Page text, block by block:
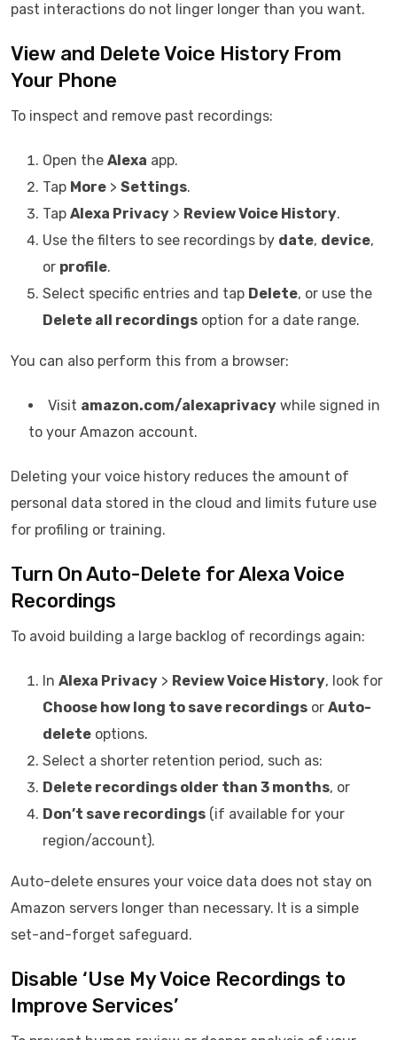
past interactions do not linger longer than you want.
View and Delete Voice History From
Your Phone
To inspect and remove past recordings:
Open the Alexa app.
Tap More > Settings.
Tap Alexa Privacy > Review Voice History.
Use the filters to see recordings by date, device,
or profile.
Select specific entries and tap Delete, or use the
Delete all recordings option for a date range.
You can also perform this from a browser:
Visit amazon.com/alexaprivacy while signed in
to your Amazon account.
Deleting your voice history reduces the amount of
personal data stored in the cloud and limits future use
for profiling or training.
Turn On Auto-Delete for Alexa Voice
Recordings
To avoid building a large backlog of recordings again:
In Alexa Privacy > Review Voice History, look for
Choose how long to save recordings or Auto-
delete options.
Select a shorter retention period, such as:
Delete recordings older than 3 months, or
Don’t save recordings (if available for your
region/account).
Auto-delete ensures your voice data does not stay on
Amazon servers longer than necessary. It is a simple
set-and-forget safeguard.
Disable ‘Use My Voice Recordings to
Improve Services’